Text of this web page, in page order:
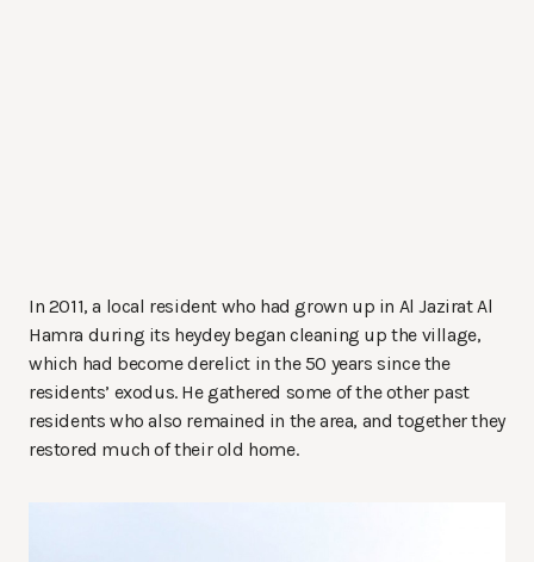
In 2011, a local resident who had grown up in Al Jazirat Al
Hamra during its heydey began cleaning up the village,
which had become derelict in the 50 years since the
residents’ exodus. He gathered some of the other past
residents who also remained in the area, and together they
restored much of their old home.